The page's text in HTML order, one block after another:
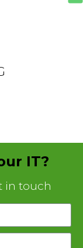
IT?
in touch